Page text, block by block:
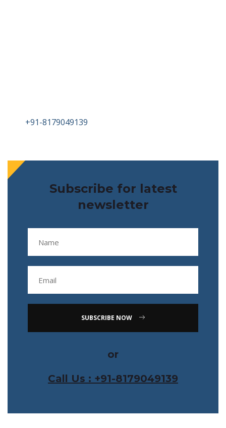
+91-8179049139
Subscribe for latest
newsletter
SUBSCRIBE NOW
or
Call Us : +91-8179049139